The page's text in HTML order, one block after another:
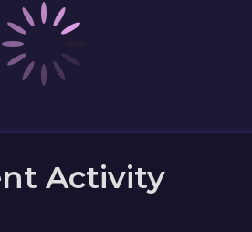
Activity